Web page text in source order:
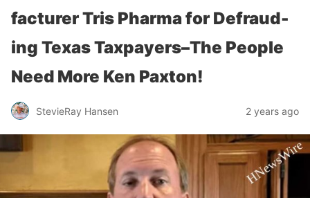
fac­tur­er Tris Phar­ma for Defraud­
ing Texas Taxpayers–The People
Need More Ken Paxton!
StevieRay Hansen 2 years ago